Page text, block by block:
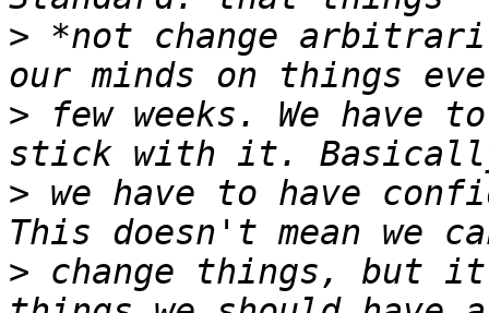
> *not change
> few weeks. We have
> we have to have
> change things, but it